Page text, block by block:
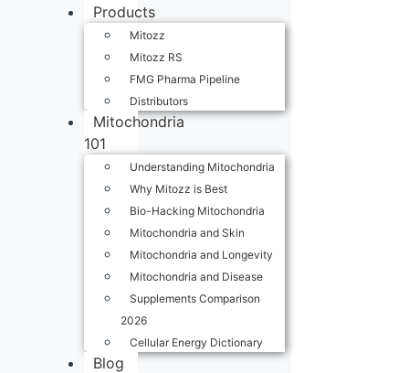
Products
Mitozz
Mitozz RS
FMG Pharma Pipeline
Distributors
Mitochondria
101
Understanding Mitochondria
Why Mitozz is Best
Bio-Hacking Mitochondria
Mitochondria and Skin
Mitochondria and Longevity
Mitochondria and Disease
Supplements Comparison
2026
Cellular Energy Dictionary
Blog